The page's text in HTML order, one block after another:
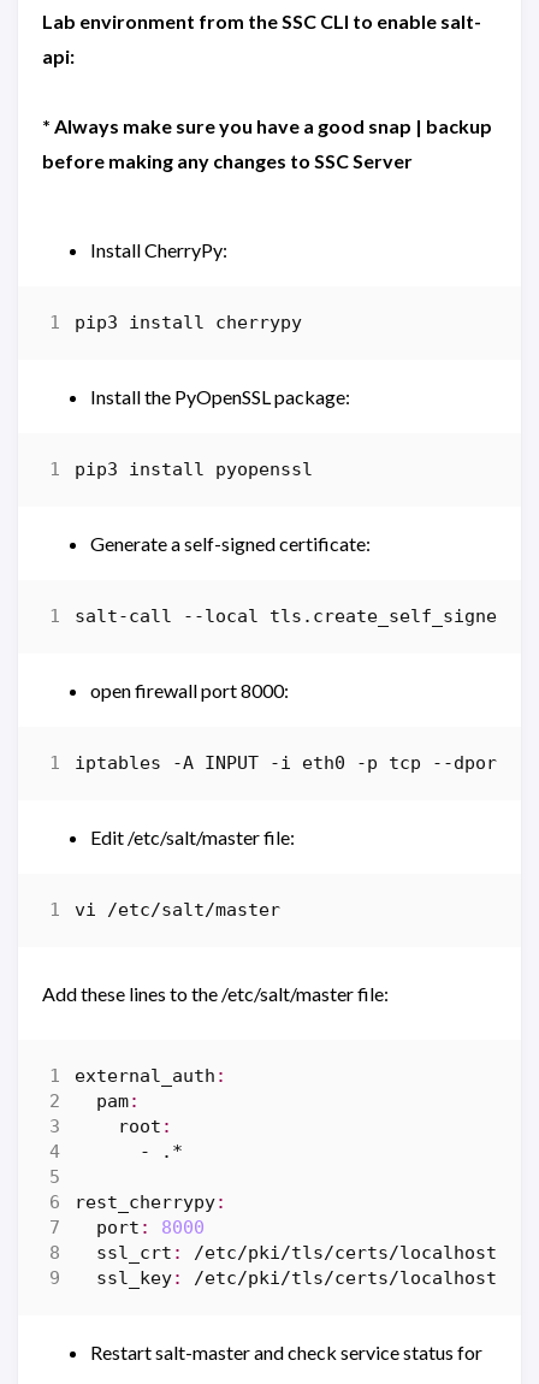
Lab environment from the SSC CLI to enable salt-
api:
* Always make sure you have a good snap | backup
before making any changes to SSC Server
Install CherryPy:
pip3 install cherrypy
Install the PyOpenSSL package:
pip3 install pyopenssl
Generate a self-signed certificate:
salt-call - -local tls .
open firewall port 8000:
iptables -A INPUT -i eth0 -p tcp - -dport
Edit /etc/salt/master file:
vi /etc/salt/master
Add these lines to the /etc/salt/master file:
external_auth :
pam:
root :
-
.*
rest_cherrypy:
port :
8000
ssl_crt : /etc/pki/tls/certs/localhost
ssl_key: /etc/pki/tls/certs/localhost
Restart salt-master and check service status for